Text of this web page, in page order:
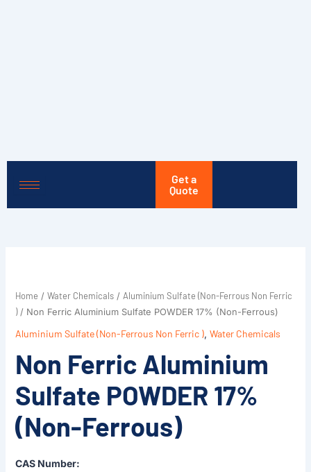
Get a
Quote
Home / Water Chemicals/ Aluminium Sulfate (Non-Ferrous Non Ferric
)/ Non Ferric Aluminium Sulfate POWDER 17% (Non-Ferrous)
Aluminium Sulfate (Non-Ferrous Non Ferric ), Water Chemicals
Non Ferric Aluminium
Sulfate POWDER 17%
(Non-Ferrous)
CAS Number: